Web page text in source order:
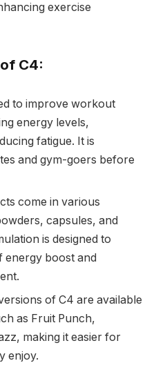
exercise
C4:
to improve workout
energy levels,
fatigue. It is
and gym-goers before
come in various
capsules, and
is designed to
energy boost and
of C4 are available
as Fruit Punch,
making it easier for
enjoy.